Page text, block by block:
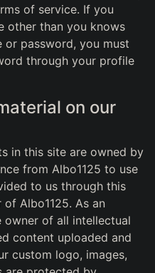
of service. If you
other than you knows
password, you must
through your profile
on our
in this site are owned by
from Albo1125 to use
to us through this
Albo1125. As an
of all intellectual
content uploaded and
custom logo, images,